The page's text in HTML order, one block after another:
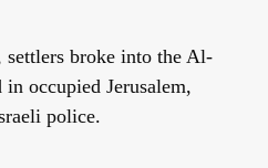
settlers broke into the Al-
occupied Jerusalem,
police.